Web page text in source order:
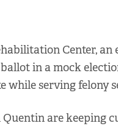
Center, an
in a mock
while serving felony
are keeping